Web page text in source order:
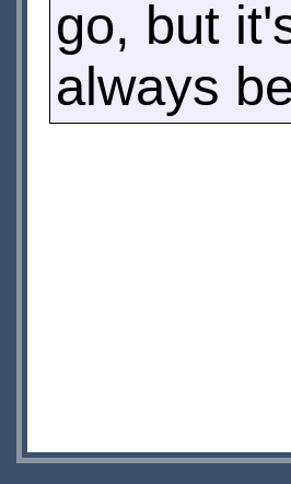
go, but
always